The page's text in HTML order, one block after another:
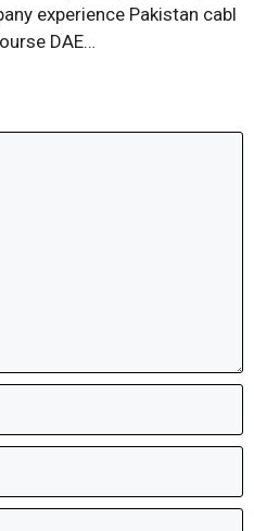
experience Pakistan cabl
DAE…